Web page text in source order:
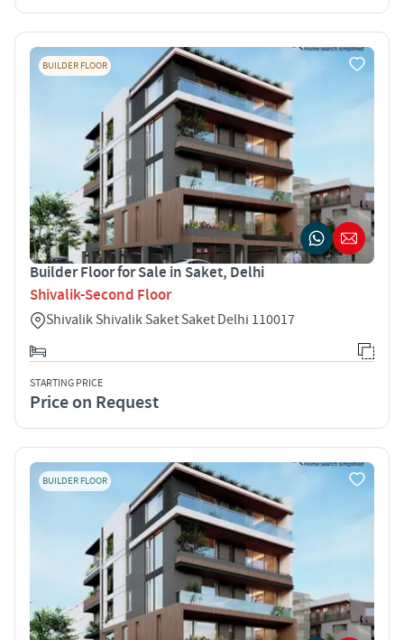
BUILDER FLOOR
Builder Floor for Sale in Saket, Delhi
Shivalik-Second Floor
Shivalik Shivalik Saket Saket Delhi 110017
STARTING PRICE
Price on Request
BUILDER FLOOR